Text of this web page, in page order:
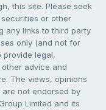
this site. Please seek
or other
any links to third party
only (and not for
provide legal,
advice and
The views, opinions
not endorsed by
Limited and its